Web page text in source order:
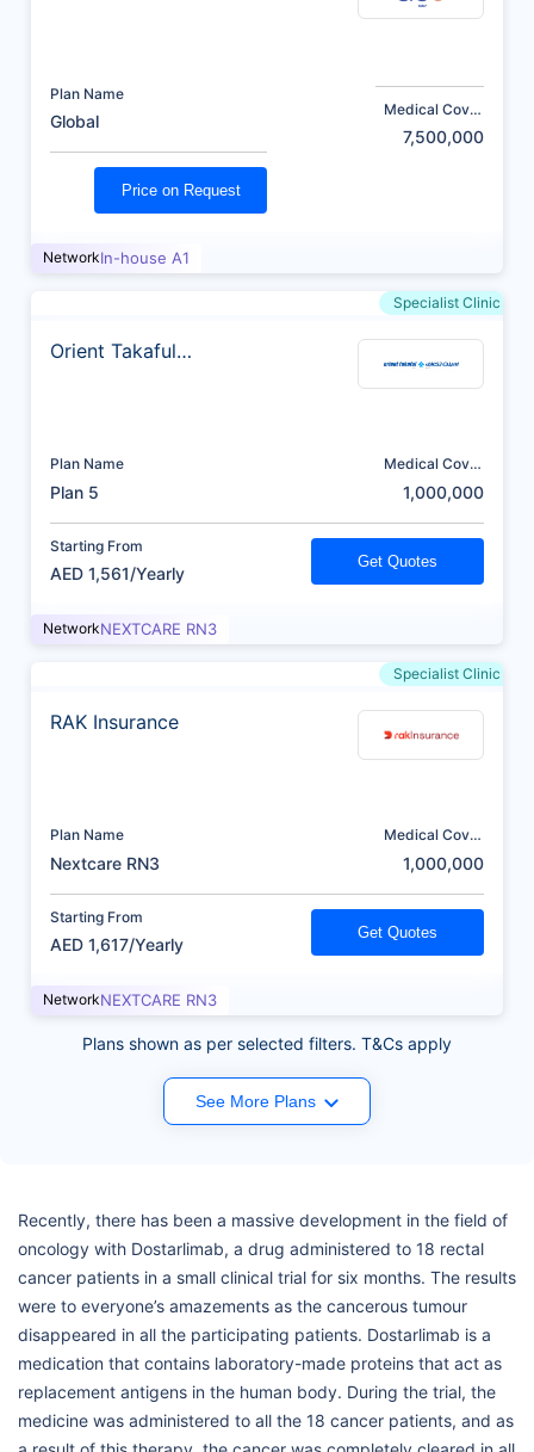
Plan Name
Global
Medical Cover
7,500,000
Price on Request
NetworkIn-house A1
Specialist Clinic
Orient Takaful
Plan Name
Plan 5
Medical Cover
1,000,000
Starting From
AED 1,561/Yearly
Get Quotes
NetworkNEXTCARE RN3
Specialist Clinic
RAK Insurance
Plan Name
Nextcare RN3
Medical Cover
1,000,000
Starting From
AED 1,617/Yearly
Get Quotes
NetworkNEXTCARE RN3
Plans shown as per selected filters. T&Cs apply
See More Plans
Recently, there has been a massive development in the field of
oncology with Dostarlimab, a drug administered to 18 rectal
cancer patients in a small clinical trial for six months. The results
were to everyone’s amazements as the cancerous tumour
disappeared in all the participating patients. Dostarlimab is a
medication that contains laboratory-made proteins that act as
replacement antigens in the human body. During the trial, the
medicine was administered to all the 18 cancer patients, and as